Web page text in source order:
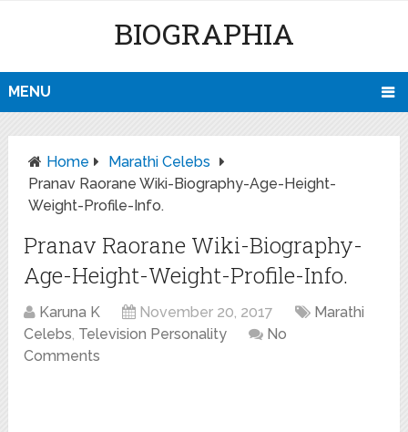
BIOGRAPHIA
MENU
Home
Marathi Celebs
Pranav Raorane Wiki-Biography-Age-Height-
Weight-Profile-Info.
Pranav Raorane Wiki-Biography-
Age-Height-Weight-Profile-Info.
Karuna K November 20, 2017
Marathi
Celebs, Television Personality
No
Comments